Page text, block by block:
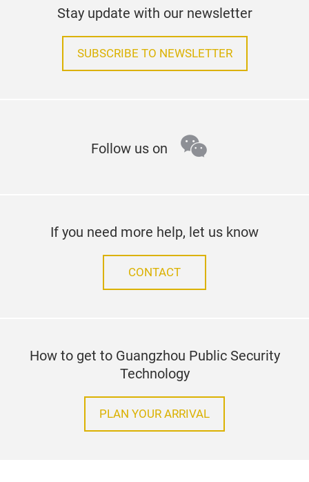
Stay update with our newsletter
SUBSCRIBE TO NEWSLETTER
Follow us on wechat
If you need more help, let us know
CONTACT
How to get to Guangzhou Public Security
Technology
PLAN YOUR ARRIVAL